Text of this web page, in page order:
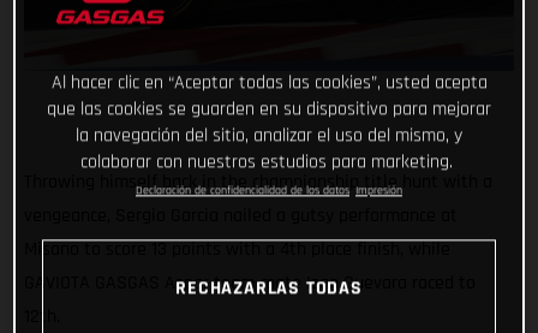
Throwing himself back in the championship title hunt with a
Misano to score 13 points with a 4th place finish, while
GAVIOTA GASGAS Aspar team-mate Izan Guevara raced to
Al hacer clic en “Aceptar todas las cookies”, usted acepta
que las cookies se guarden en su dispositivo para mejorar
la navegación del sitio, analizar el uso del mismo, y
colaborar con nuestros estudios para marketing.
Declaración de confidencialidad de los datos Impresión
RECHAZARLAS TODAS